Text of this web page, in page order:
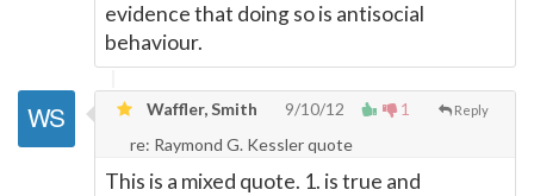
evidence that doing so is antisocial
behaviour.
1 Reply
Waffler, Smith
9/10/12
re: Raymond G. Kessler quote
This is a mixed quote. 1. is true and